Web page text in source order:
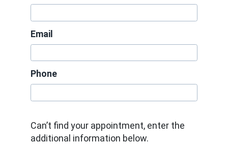
Email
Phone
Can’t find your appointment, enter the
additional information below.